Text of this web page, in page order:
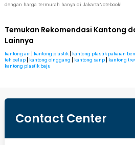
dengan harga termurah hanya di JakartaNotebook!
Temukan Rekomendasi Kantong
Lainnya
kantong air kantong plastik kantong plastik pakaian
teh celup
kantong oinggang kantong sanp kantong
kantong plastik baju
Contact Center